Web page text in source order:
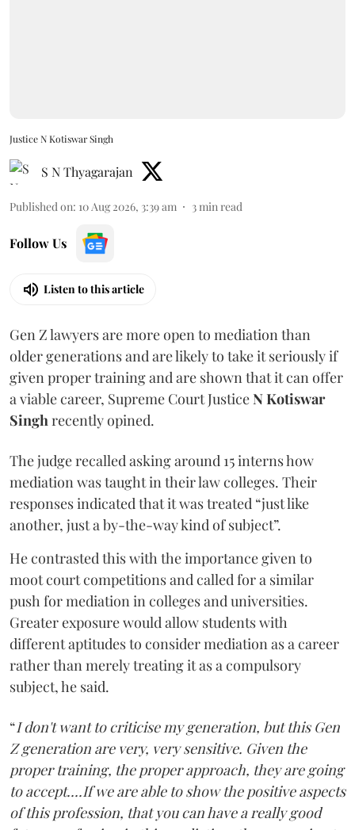
Justice N Kotiswar Singh
S N Thyagarajan
Published on: 10 Aug 2026, 3:39 am 3 min read
Follow Us
Listen to this article
Gen Z lawyers are more open to mediation than
older generations and are likely to take it seriously if
given proper training and are shown that it can offer
a viable career, Supreme Court JusticeN Kotiswar
Singh recently opined.
The judge recalled asking around 15 interns how
mediation was taught in their law colleges. Their
responses indicated that it was treated “just like
another, just a by-the-way kind of subject”.
He contrasted this with the importance given to
moot court competitions and called for a similar
push for mediation in colleges and universities.
Greater exposure would allow students with
different aptitudes to consider mediation as a career
rather than merely treating it as a compulsory
subject, he said.
“I don't want to criticise my generation, but this Gen
Z generation are very, very sensitive. Given the
proper training, the proper approach, they are going
to accept....If we are able to show the positive aspects
of this profession, that you can have a really good